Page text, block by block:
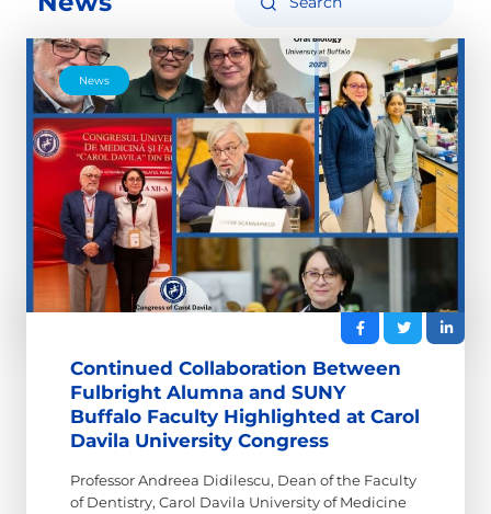
News
Continued Collaboration Between
Fulbright Alumna and SUNY
Buffalo Faculty Highlighted at Carol
Davila University Congress
Professor Andreea Didilescu, Dean of the Faculty
of Dentistry, Carol Davila University of Medicine